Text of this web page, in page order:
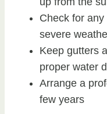
Check for
severe
Keep gutters
proper water
Arrange a
few years